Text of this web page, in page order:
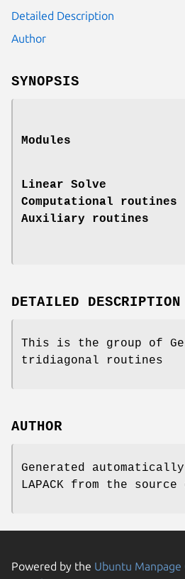
Detailed Description
Author
SYNOPSIS
Modules
Linear Solve
Computational routines
Auxiliary routines
DETAILED DESCRIPTION
This is the group of
tridiagonal routines
AUTHOR
Generated
LAPACK from the source
Powered by the Ubuntu Manpage